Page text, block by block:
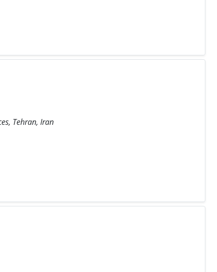
Tehran, Iran